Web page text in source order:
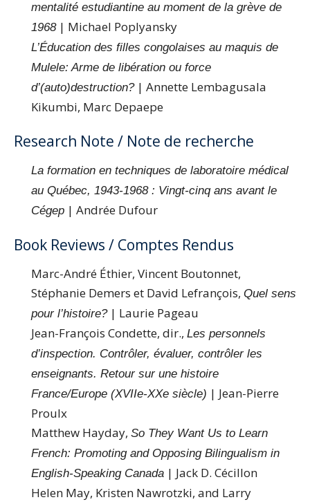
mentalité estudiantine au moment de la grève de
1968| Michael Poplyansky
L’Éducation des filles congolaises au maquis de
Mulele: Arme de libération ou force
d’(auto)destruction?| Annette Lembagusala
Kikumbi, Marc Depaepe
Research Note / Note de recherche
La formation en techniques de laboratoire médical
au Québec, 1943-1968 : Vingt-cinq ans avant le
Cégep | Andrée Dufour
Book Reviews / Comptes Rendus
Marc-André Éthier, Vincent Boutonnet,
Stéphanie Demers et David Lefrançois, Quel sens
pour l’histoire?| Laurie Pageau
Jean-François Condette, dir., Les personnels
d’inspection. Contrôler, évaluer, contrôler les
enseignants. Retour sur une histoire
France/Europe (XVIIe-XXe siècle) | Jean-Pierre
Proulx
Matthew Hayday, So They Want Us to Learn
French: Promoting and Opposing Bilingualism in
English-Speaking Canada | Jack D. Cécillon
Helen May, Kristen Nawrotzki, and Larry